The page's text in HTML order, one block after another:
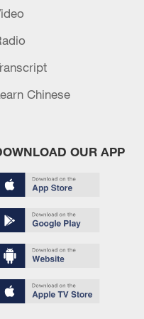
to
Chinese
OUR APP